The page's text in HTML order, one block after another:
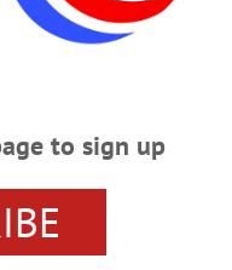
get to know about
close shortly if no
to sign up